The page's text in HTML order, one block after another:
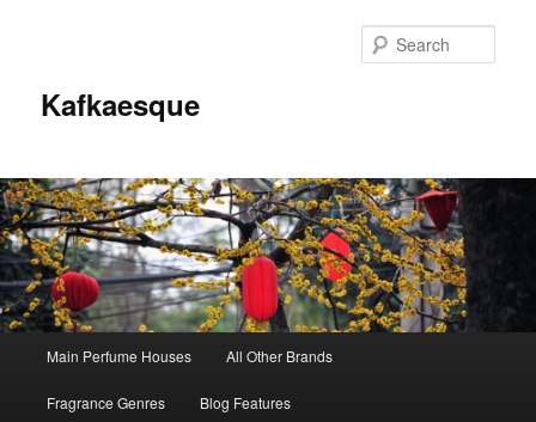
Kafkaesque
Skip
to
Skip
to
Main Perfume Houses All Other Brands
Fragrance Genres Blog Features